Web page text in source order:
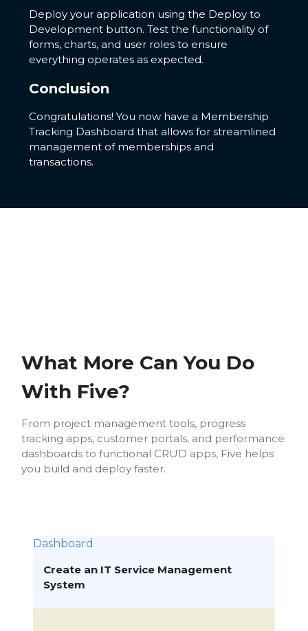
Deploy your application using the Deploy to
Development button. Test the functionality of
forms, charts, and user roles to ensure
everything operates as expected.
Conclusion
Congratulations! You now have a Membership
Tracking Dashboard that allows for streamlined
management of memberships and
transactions.
What More Can You Do
With Five?
From project management tools, progress
tracking apps, customer portals, and performance
dashboards to functional CRUD apps, Five helps
you build and deploy faster.
Dashboard
Create an IT Service Management
System